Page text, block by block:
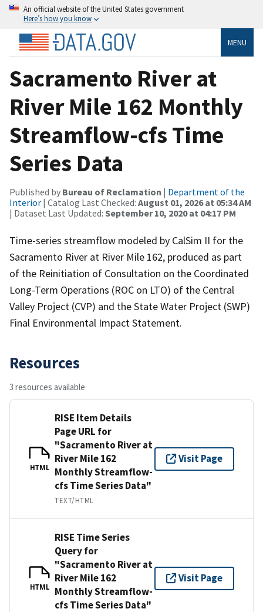
An official website of the United States government
Here’s how you know
MENU
Sacramento River at
River Mile 162 Monthly
Streamflow-cfs Time
Series Data
Published by Bureau of Reclamation | Department of the
Interior | Catalog Last Checked: August 01, 2026 at 05:34 AM
| Dataset Last Updated: September 10, 2020 at 04:17 PM
Time-series streamflow modeled by CalSim II for the
Sacramento River at River Mile 162, produced as part
of the Reinitiation of Consultation on the Coordinated
Long-Term Operations (ROC on LTO) of the Central
Valley Project (CVP) and the State Water Project (SWP)
Final Environmental Impact Statement.
Resources
3 resources available
HTML
RISE Item Details
Page URL for
"Sacramento River at
River Mile 162
Monthly Streamflow-
cfs Time Series Data"
TEXT/HTML
Visit Page
HTML
RISE Time Series
Query for
"Sacramento River at
River Mile 162
Monthly Streamflow-
cfs Time Series Data"
Visit Page